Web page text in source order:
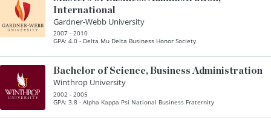
International
Gardner-Webb University
2007 - 2010
GPA: 4.0 - Delta Mu Delta Business Honor Society
Bachelor of Science, Business Administration
Winthrop University
2002 - 2005
GPA: 3.8 - Alpha Kappa Psi National Business Fraternity